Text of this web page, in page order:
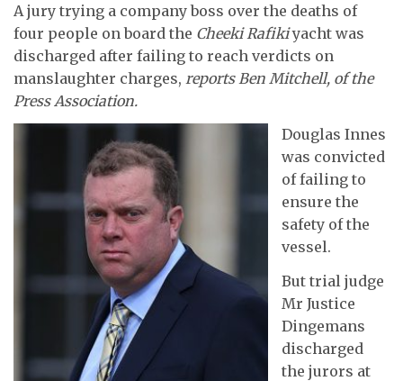
A jury trying a company boss over the deaths of
four people on board the Cheeki Rafikiyacht was
discharged after failing to reach verdicts on
manslaughter charges, reports Ben Mitchell, of the
Press Association.
Douglas Innes
was convicted
of failing to
ensure the
safety of the
vessel.
But trial judge
Mr Justice
Dingemans
discharged
the jurors at